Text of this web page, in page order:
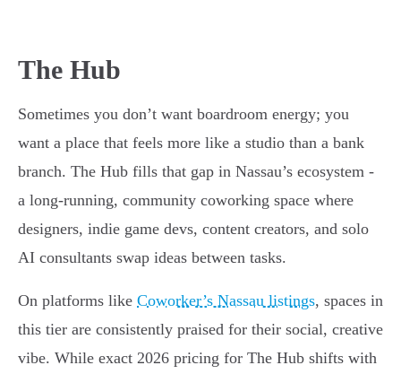
The Hub
Sometimes you don’t want boardroom energy; you
want a place that feels more like a studio than a bank
branch. The Hub fills that gap in Nassau’s ecosystem -
a long-running, community coworking space where
designers, indie game devs, content creators, and solo
AI consultants swap ideas between tasks.
On platforms like Coworker’s Nassau listings, spaces in
this tier are consistently praised for their social, creative
vibe. While exact 2026 pricing for The Hub shifts with